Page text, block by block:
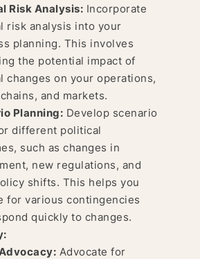
Risk Analysis: Incorporate
risk analysis into your
planning. This involves
the potential impact of
changes on your operations,
and markets.
Planning: Develop scenario
different political
such as changes in
new regulations, and
shifts. This helps you
for various contingencies
quickly to changes.
Advocate for